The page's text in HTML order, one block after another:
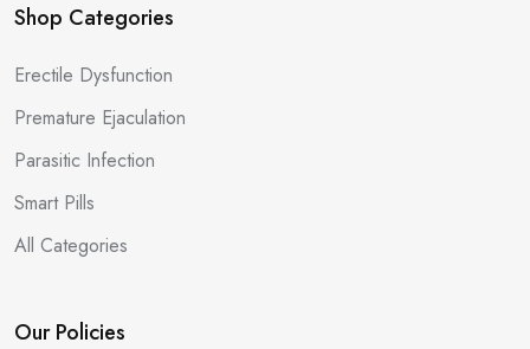
Shop Categories
Erectile Dysfunction
Premature Ejaculation
Parasitic Infection
Smart Pills
All Categories
Our Policies